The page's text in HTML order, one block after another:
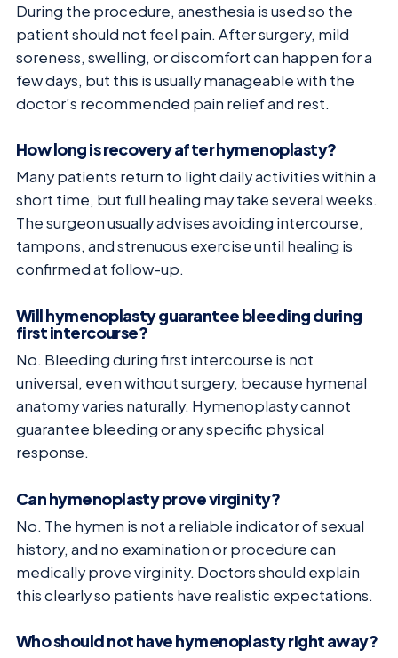
During the procedure, anesthesia is used so the
patient should not feel pain. After surgery, mild
soreness, swelling, or discomfort can happen for a
few days, but this is usually manageable with the
doctor’s recommended pain relief and rest.
How long is recovery after hymenoplasty?
Many patients return to light daily activities within a
short time, but full healing may take several weeks.
The surgeon usually advises avoiding intercourse,
tampons, and strenuous exercise until healing is
confirmed at follow-up.
Will hymenoplasty guarantee bleeding during
first intercourse?
No. Bleeding during first intercourse is not
universal, even without surgery, because hymenal
anatomy varies naturally. Hymenoplasty cannot
guarantee bleeding or any specific physical
response.
Can hymenoplasty prove virginity?
No. The hymen is not a reliable indicator of sexual
history, and no examination or procedure can
medically prove virginity. Doctors should explain
this clearly so patients have realistic expectations.
Who should not have hymenoplasty right away?